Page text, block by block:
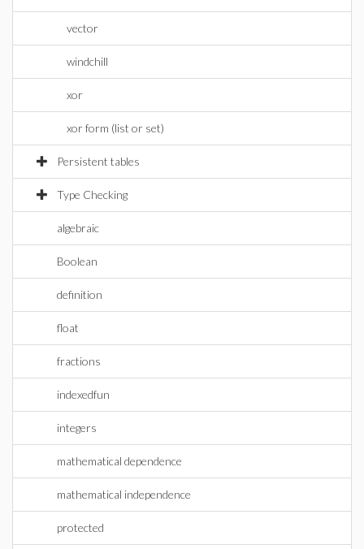
vector
windchill
xor
xor form (list or set)
Persistent tables
Type Checking
algebraic
Boolean
definition
float
fractions
indexedfun
integers
mathematical dependence
mathematical independence
protected